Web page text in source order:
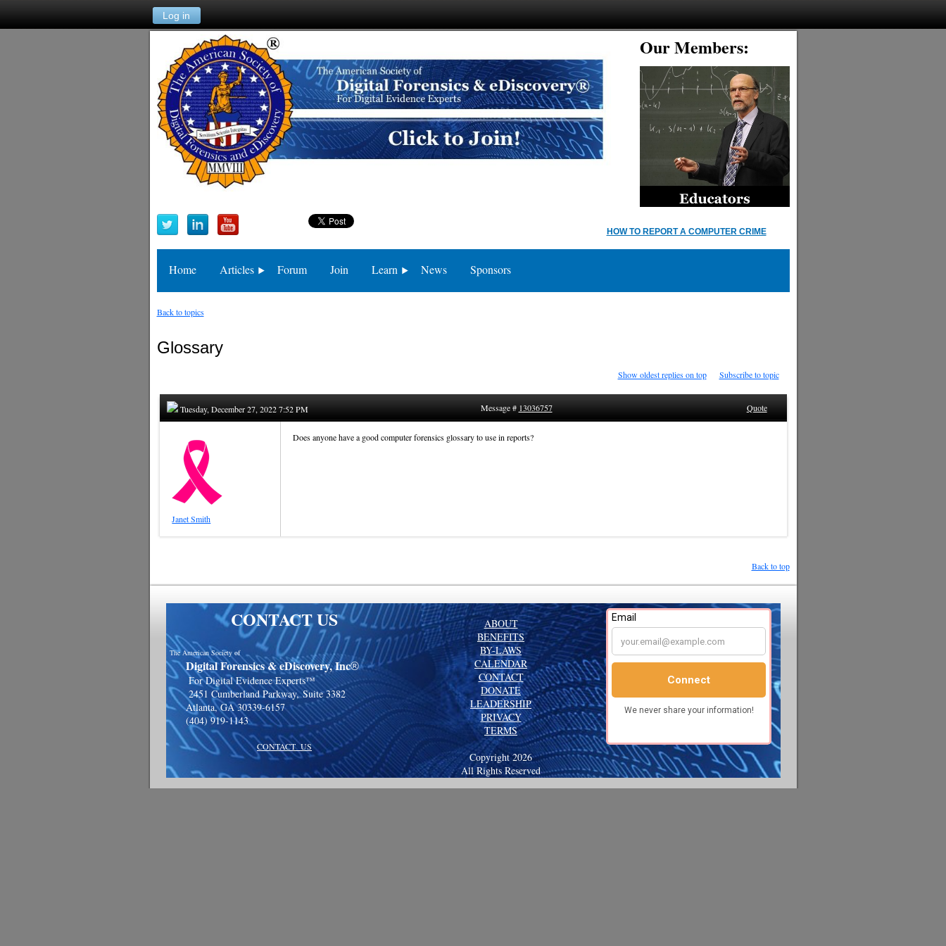
Log in
Our Members:
HOW TO REPORT A COMPUTER CRIME
Home Articles Forum Join Learn News Sponsors
Back to topics
Glossary
Show oldest replies on top Subscribe to topic
Tuesday, December 27, 2022 7:52 PM Quote
Message # 13036757
Janet Smith
Does anyone have a good computer forensics glossary to use in reports?
Back to top
CONTACT US
The American Society of
Digital Forensics & eDiscovery, Inc®
For Digital Evidence Experts™
2451 Cumberland Parkway,Suite 3382
Atlanta, GA 30339-6157
(404) 919-1143
CONTACT US
ABOUT
BENEFITS
BY-LAWS
CALENDAR
CONTACT
DONATE
LEADERSHIP
PRIVACY
TERMS
Copyright 2026
All Rights Reserved